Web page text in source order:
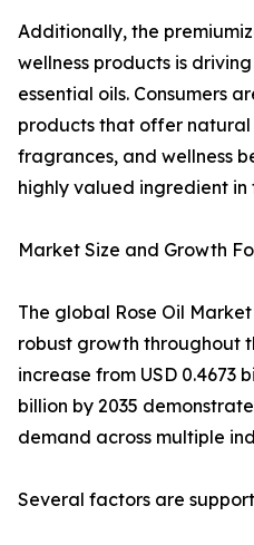
Additionally, the
wellness products is
essential oils. Consumers
products that offer natural
fragrances, and wellness
highly valued ingredient
Market Size and Growth
The global Rose Oil
robust growth throughout
increase from USD 0.4673
billion by 2035
demand across multiple
Several factors are